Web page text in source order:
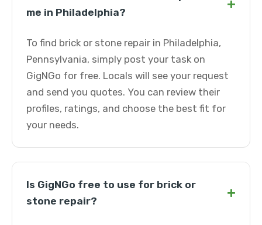
me in Philadelphia?
+
To find brick or stone repair in Philadelphia,
Pennsylvania, simply post your task on
GigNGo for free. Locals will see your request
and send you quotes. You can review their
profiles, ratings, and choose the best fit for
your needs.
Is GigNGo free to use for brick or
stone repair?
+